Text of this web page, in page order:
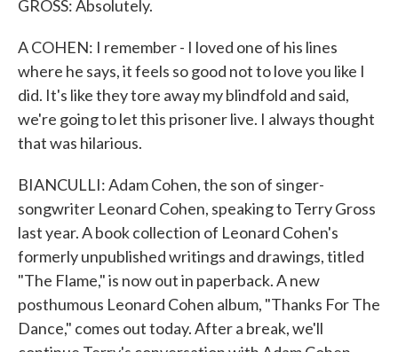
GROSS: Absolutely.
A COHEN: I remember - I loved one of his lines
where he says, it feels so good not to love you like I
did. It's like they tore away my blindfold and said,
we're going to let this prisoner live. I always thought
that was hilarious.
BIANCULLI: Adam Cohen, the son of singer-
songwriter Leonard Cohen, speaking to Terry Gross
last year. A book collection of Leonard Cohen's
formerly unpublished writings and drawings, titled
"The Flame," is now out in paperback. A new
posthumous Leonard Cohen album, "Thanks For The
Dance," comes out today. After a break, we'll